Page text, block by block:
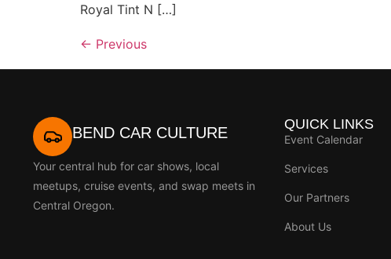
Royal Tint N […]
← Previous
BEND CAR CULTURE
Your central hub for car shows, local
meetups, cruise events, and swap meets in
Central Oregon.
QUICK LINKS
Event Calendar
Services
Our Partners
About Us